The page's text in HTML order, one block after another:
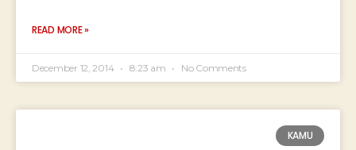
READ MORE »
December 12, 2014 8:23 am No Comments
KAMU